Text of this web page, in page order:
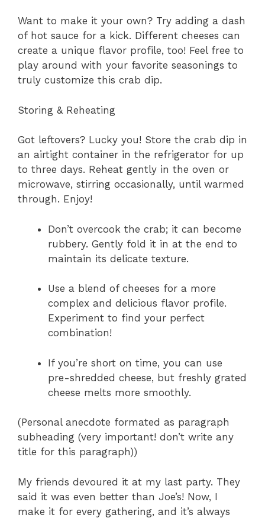
Want to make it your own? Try adding a dash
of hot sauce for a kick. Different cheeses can
create a unique flavor profile, too! Feel free to
play around with your favorite seasonings to
truly customize this crab dip.
Storing & Reheating
Got leftovers? Lucky you! Store the crab dip in
an airtight container in the refrigerator for up
to three days. Reheat gently in the oven or
microwave, stirring occasionally, until warmed
through. Enjoy!
Don’t overcook the crab; it can become
rubbery. Gently fold it in at the end to
maintain its delicate texture.
Use a blend of cheeses for a more
complex and delicious flavor profile.
Experiment to find your perfect
combination!
If you’re short on time, you can use
pre-shredded cheese, but freshly grated
cheese melts more smoothly.
(Personal anecdote formated as paragraph
subheading (very important! don’t write any
title for this paragraph))
My friends devoured it at my last party. They
said it was even better than Joe’s! Now, I
make it for every gathering, and it’s always